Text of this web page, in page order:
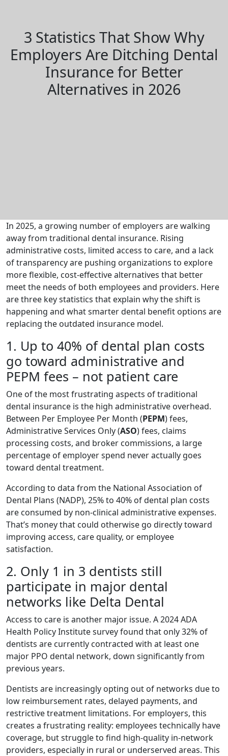
3 Statistics That Show Why
Employers Are Ditching Dental
Insurance for Better
Alternatives in 2026
In 2025, a growing number of employers are walking
away from traditional dental insurance. Rising
administrative costs, limited access to care, and a lack
of transparency are pushing organizations to explore
more flexible, cost-effective alternatives that better
meet the needs of both employees and providers. Here
are three key statistics that explain why the shift is
happening and what smarter dental benefit options are
replacing the outdated insurance model.
1. Up to 40% of dental plan costs
go toward administrative and
PEPM fees – not patient care
One of the most frustrating aspects of traditional
dental insurance is the high administrative overhead.
Between Per Employee Per Month (PEPM) fees,
Administrative Services Only (ASO) fees, claims
processing costs, and broker commissions, a large
percentage of employer spend never actually goes
toward dental treatment.
According to data from the National Association of
Dental Plans (NADP), 25% to 40% of dental plan costs
are consumed by non-clinical administrative expenses.
That’s money that could otherwise go directly toward
improving access, care quality, or employee
satisfaction.
2. Only 1 in 3 dentists still
participate in major dental
networks like Delta Dental
Access to care is another major issue. A 2024 ADA
Health Policy Institute survey found that only 32% of
dentists are currently contracted with at least one
major PPO dental network, down significantly from
previous years.
Dentists are increasingly opting out of networks due to
low reimbursement rates, delayed payments, and
restrictive treatment limitations. For employers, this
creates a frustrating reality: employees technically have
coverage, but struggle to find high-quality in-network
providers, especially in rural or underserved areas. This